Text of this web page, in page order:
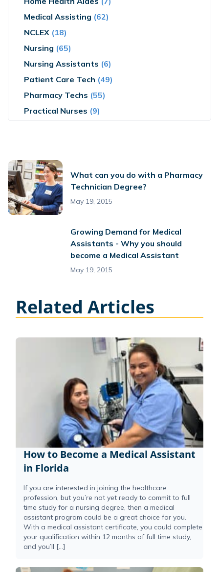
Medical Assisting (62)
NCLEX (18)
Nursing (65)
Nursing Assistants (6)
Patient Care Tech (49)
Pharmacy Techs (55)
Practical Nurses (9)
What can you do with a Pharmacy
Technician Degree?
May 19, 2015
Growing Demand for Medical
Assistants - Why you should
become a Medical Assistant
May 19, 2015
Related Articles
How to Become a Medical Assistant
in Florida
If you are interested in joining the healthcare
profession, but you’re not yet ready to commit to full
time study for a nursing degree, then a medical
assistant program could be a great choice for you.
With a medical assistant certificate, you could complete
your qualification within 12 months of full time study,
and you’ll […]